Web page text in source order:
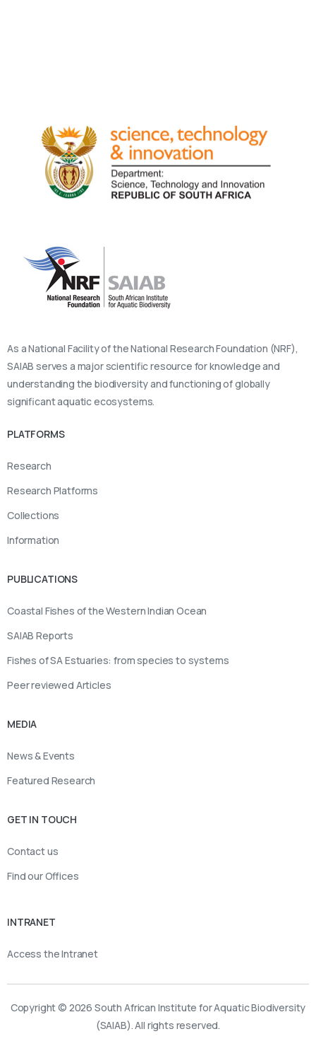
As a National Facility of the National Research Foundation (NRF),
SAIAB serves a major scientific resource for knowledge and
understanding the biodiversity and functioning of globally
significant aquatic ecosystems.
PLATFORMS
Research
Research Platforms
Collections
Information
PUBLICATIONS
Coastal Fishes of the Western Indian Ocean
SAIAB Reports
Fishes of SA Estuaries: from species to systems
Peer reviewed Articles
MEDIA
News & Events
Featured Research
GET IN TOUCH
Contact us
Find our Offices
INTRANET
Access the Intranet
Copyright © 2026 South African Institute for Aquatic Biodiversity
(SAIAB). All rights reserved.